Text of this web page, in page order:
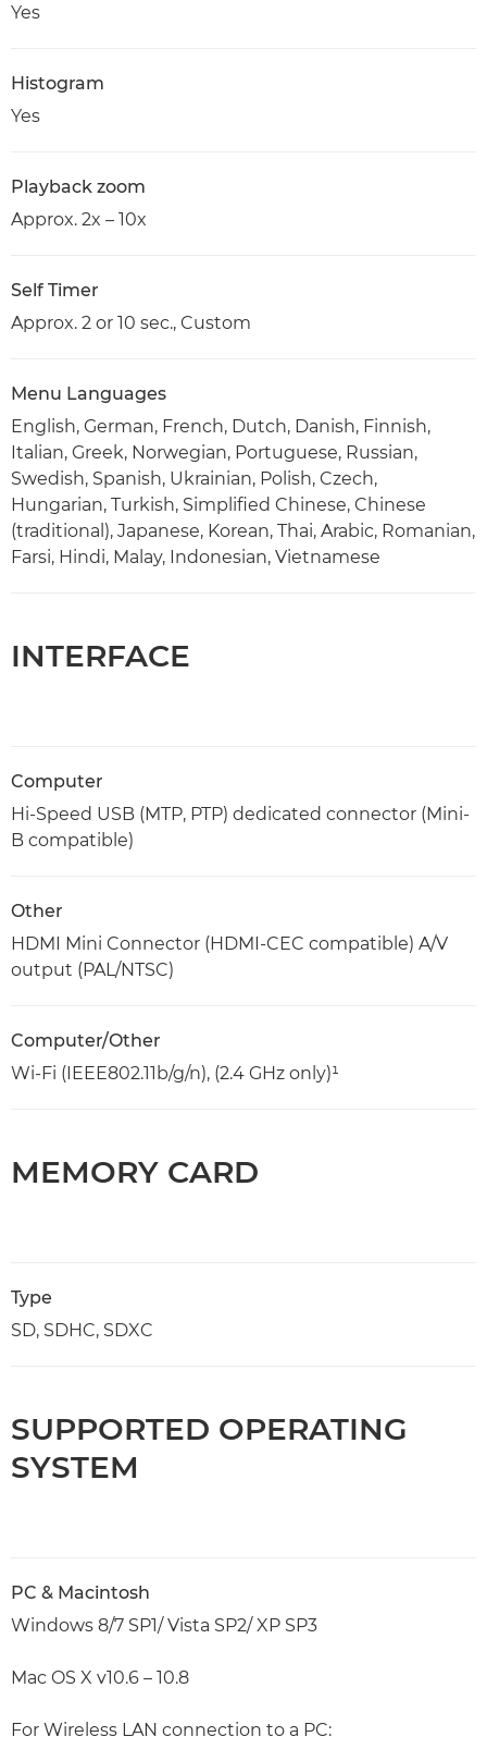
Yes
Histogram
Yes
Playback zoom
Approx. 2x – 10x
Self Timer
Approx. 2 or 10 sec., Custom
Menu Languages
English, German, French, Dutch, Danish, Finnish,
Italian, Greek, Norwegian, Portuguese, Russian,
Swedish, Spanish, Ukrainian, Polish, Czech,
Hungarian, Turkish, Simplified Chinese, Chinese
(traditional), Japanese, Korean, Thai, Arabic, Romanian,
Farsi, Hindi, Malay, Indonesian, Vietnamese
INTERFACE
Computer
Hi-Speed USB (MTP, PTP) dedicated connector (Mini-
B compatible)
Other
HDMI Mini Connector (HDMI-CEC compatible) A/V
output (PAL/NTSC)
Computer/Other
Wi-Fi (IEEE802.11b/g/n), (2.4 GHz only)¹
MEMORY CARD
Type
SD, SDHC, SDXC
SUPPORTED OPERATING
SYSTEM
PC & Macintosh
Windows 8/7 SP1/ Vista SP2/ XP SP3
Mac OS X v10.6 – 10.8
For Wireless LAN connection to a PC: